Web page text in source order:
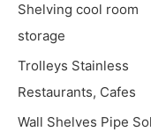
Shelving cool room
storage
Trolleys Stainless
Restaurants, Cafes
Wall Shelves Pipe